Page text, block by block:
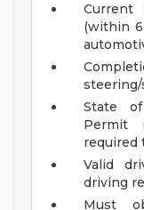
(within
State
Permit
required
Valid
driving
Must